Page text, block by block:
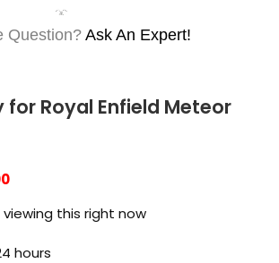
Question? Ask An Expert!
for Royal Enfield Meteor
Current
is:
₹2,199.00.this right now
hours